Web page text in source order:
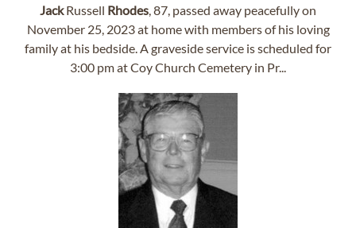
JackRussell Rhodes, 87, passed away peacefully on
November 25, 2023 at home with members of his loving
family at his bedside. A graveside service is scheduled for
3:00 pm at Coy Church Cemetery in Pr...